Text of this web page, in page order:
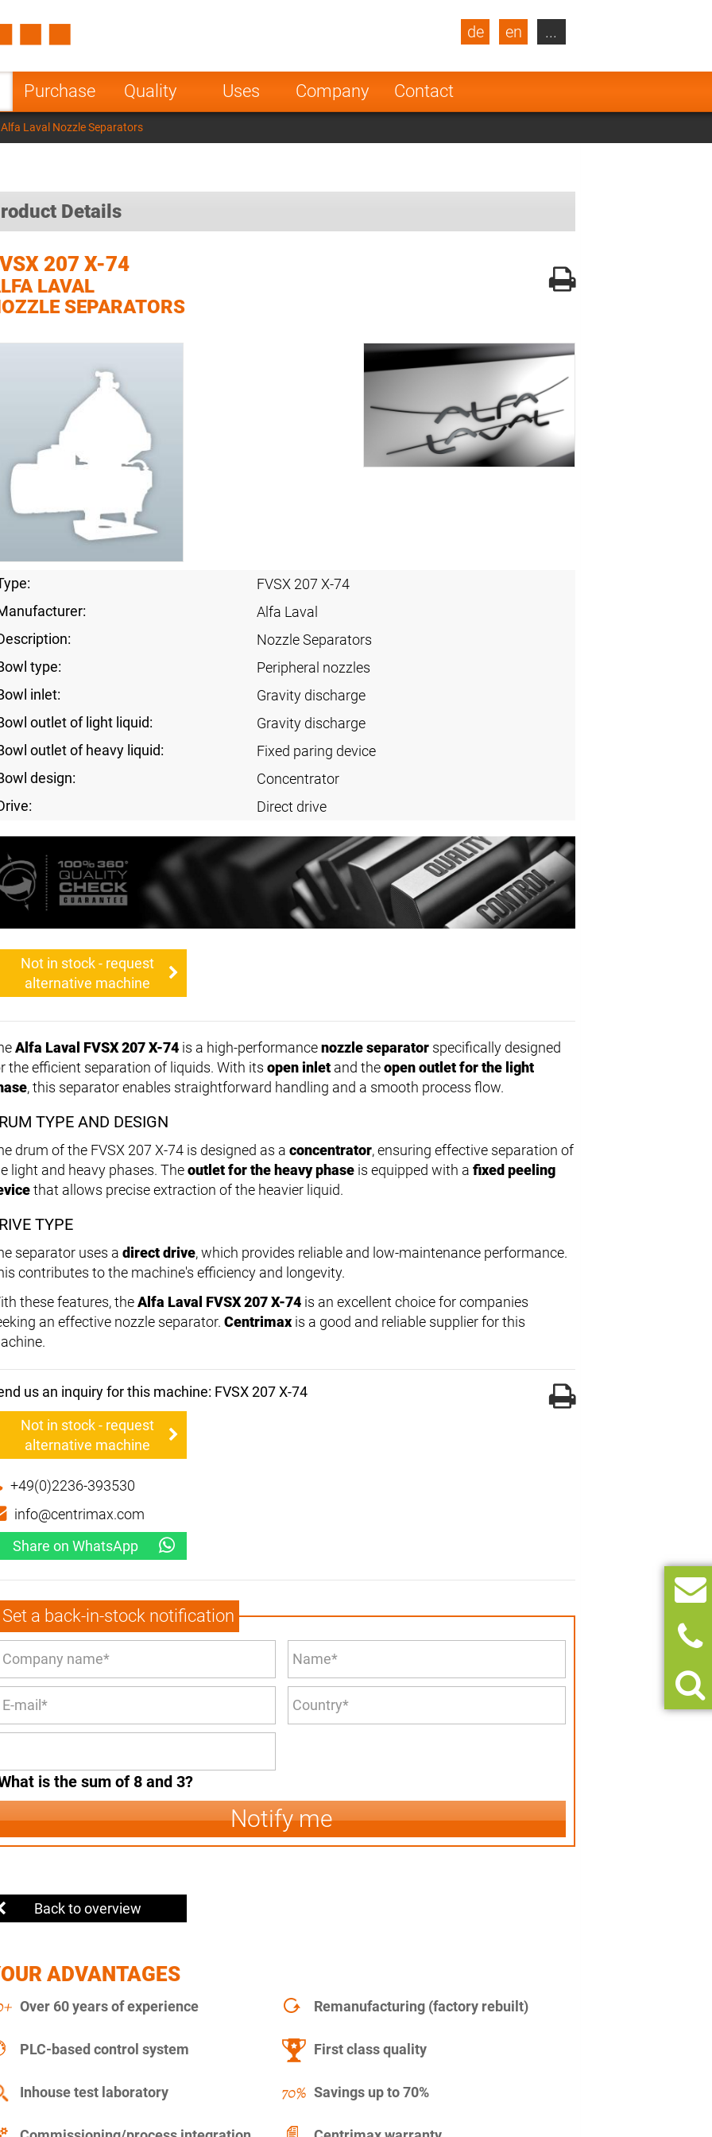
Purchase Quality Uses Company Contact
de en
Turkey
Poland Norway
Netherlands
India
...
Laval Nozzle Separators
Details
207 X-74
LAVAL
SEPARATORS
FVSX 207 X-74
Alfa Laval
Nozzle Separators
type:
Peripheral nozzles
inlet:
Gravity discharge
outlet of light liquid:
Gravity discharge
outlet of heavy liquid:
Fixed paring device
design:
Concentrator
Direct drive
Not in stock - request
alternative machine
Alfa Laval FVSX 207 X-74 is a high-performancenozzle separator specifically designed
the efficient separation of liquids. With its open inlet and theopen outlet for the light
, this separator enables straightforward handling and a smooth process flow.
TYPE AND DESIGN
drum of the FVSX 207 X-74 is designed as a concentrator, ensuring effective separation of
light and heavy phases. Theoutlet for the heavy phase is equipped with a fixed peeling
that allows precise extraction of the heavier liquid.
TYPE
separator uses a direct drive, which provides reliable and low-maintenance performance.
contributes to the machine's efficiency and longevity.
these features, theAlfa Laval FVSX 207 X-74 is an excellent choice for companies
an effective nozzle separator. Centrimax is a good and reliable supplier for this
us an inquiry for this machine: FVSX 207 X-74
Not in stock - request
alternative machine
+49(0)2236-393530
info@centrimax.com
Share on WhatsApp
Set a back-in-stock notification
is the sum of 8 and 3?
Notify me
Back to overview
ADVANTAGES
Over 60 years of experience Remanufacturing (factory rebuilt)
PLC-based control system First class quality
Inhouse test laboratory Savings up to 70%